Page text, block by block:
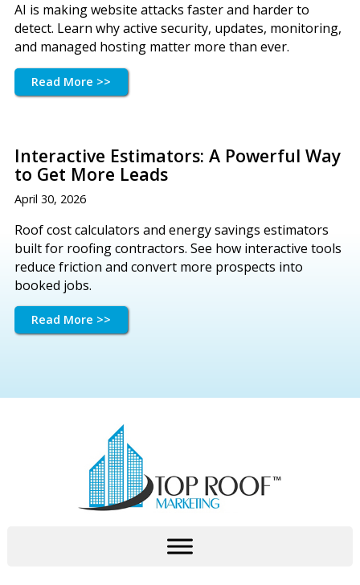
AI is making website attacks faster and harder to
detect. Learn why active security, updates, monitoring,
and managed hosting matter more than ever.
Read More >>
Interactive Estimators: A Powerful Way
to Get More Leads
April 30, 2026
Roof cost calculators and energy savings estimators
built for roofing contractors. See how interactive tools
reduce friction and convert more prospects into
booked jobs.
Read More >>